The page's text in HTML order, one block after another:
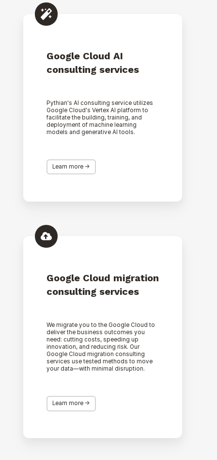
Google
Cloud
Google Cloud AI
consulting services
Pythian's AI consulting service utilizes
Google Cloud's Vertex AI platform to
facilitate the building, training, and
deployment of machine learning
models and generative AI tools.
Learn more ->
Google
Cloud
servicesGoogle Cloud migration
consulting services
We migrate you to the Google Cloud to
deliver the business outcomes you
need: cutting costs, speeding up
innovation, and reducing risk. Our
Google Cloud migration consulting
services use tested methods to move
your data—with minimal disruption.
Learn more ->